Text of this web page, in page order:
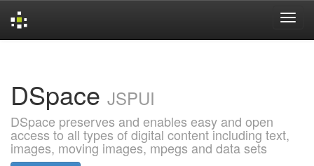
DSpace JSPUI
DSpace preserves and enables easy and open
access to all types of digital content including text,
images, moving images, mpegs and data sets